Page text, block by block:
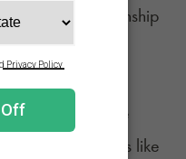
this relationship
comparable
as from opioids like